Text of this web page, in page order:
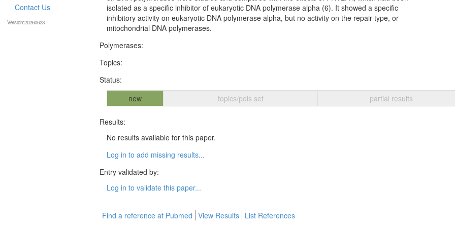
isolated as a specific inhibitor of eukaryotic DNA polymerase alpha (6). It showed a specific
inhibitory activity on eukaryotic DNA polymerase alpha, but no activity on the repair-type, or
mitochondrial DNA polymerases.
Polymerases:
Topics:
Status:
new
topics/pols set partial results
Results:
No results available for this paper.
Log in to add missing results...
Entry validated by:
Log in to validate this paper...
Find a reference at Pubmed View Results List References
Contact Us
Version:20260623